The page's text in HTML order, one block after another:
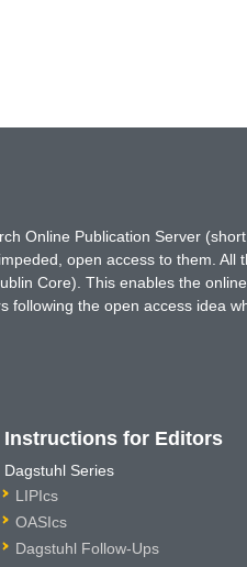
Online Publication Server
open access to them. All
Core). This enables the
the open access idea
Instructions for Editors
Dagstuhl Series
LIPIcs
OASIcs
Dagstuhl Follow-Ups